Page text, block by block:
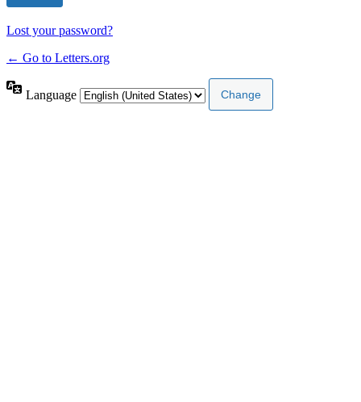
Lost your password?
← Go to Letters.org
Language